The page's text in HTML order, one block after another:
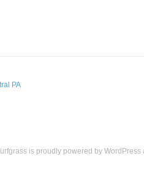
PA
is proudly powered by WordPress